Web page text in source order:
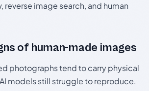
reverse image search, and human
of human-made images
photographs tend to carry physical
models still struggle to reproduce.